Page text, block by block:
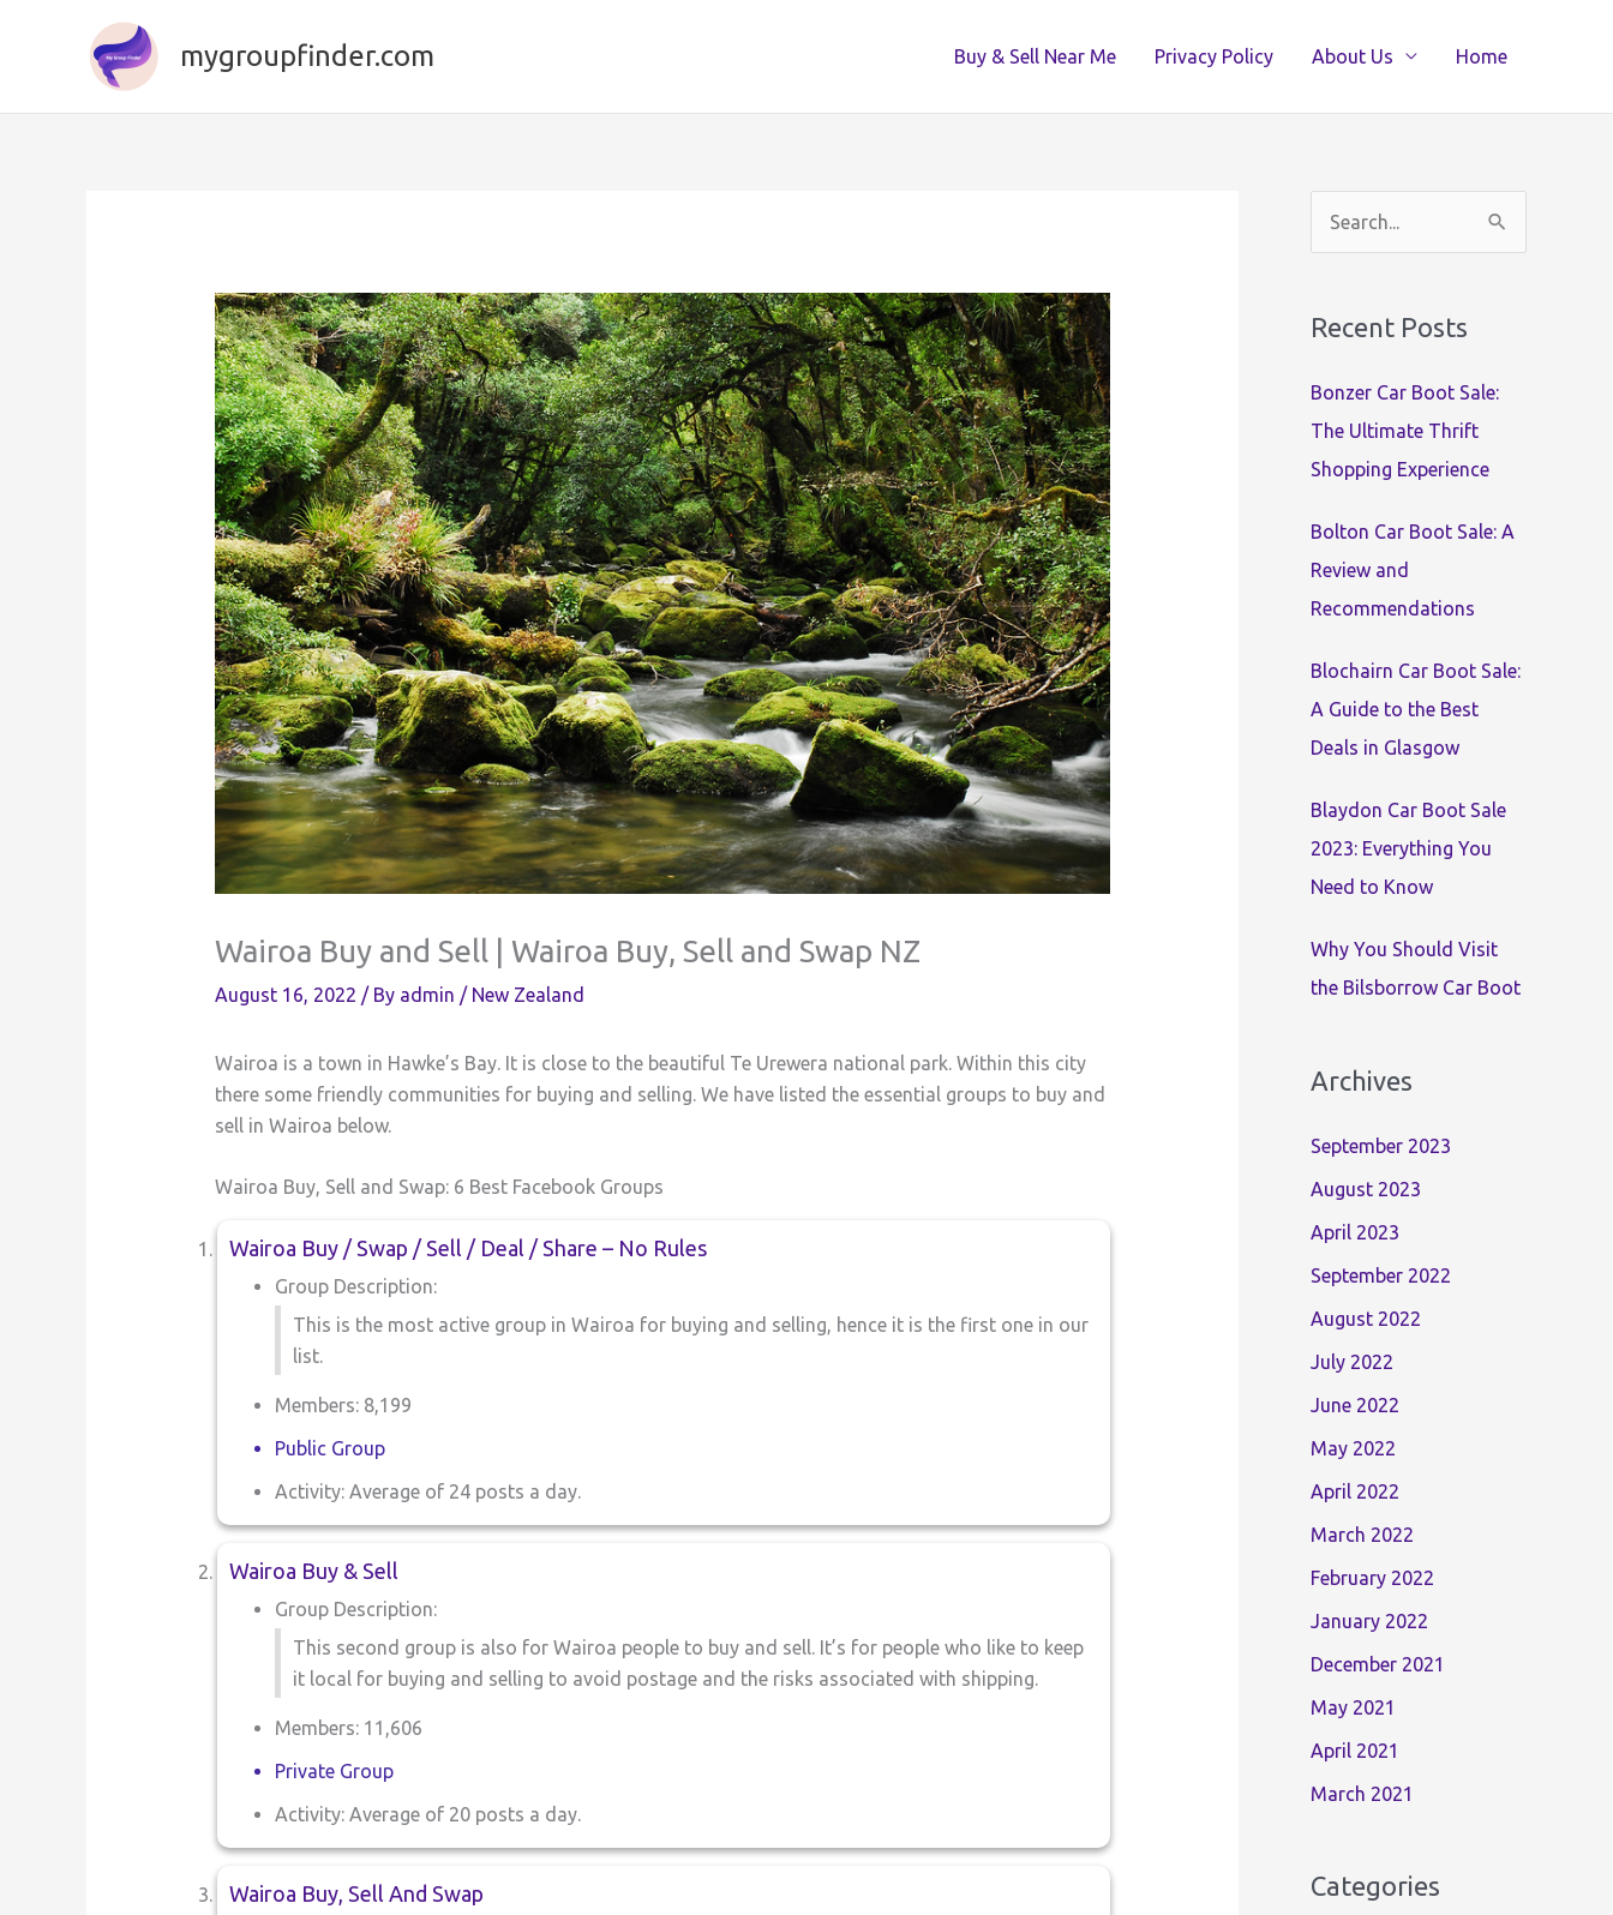
mygroupfinder.com Buy & Sell Near Me Privacy Policy About Us Home
Wairoa Buy and Sell | Wairoa Buy, Sell and Swap NZ
August 16, 2022 / By admin / New Zealand
Wairoa is a town in Hawke’s Bay. It is close to the beautiful Te Urewera national park. Within this city
there some friendly communities for buying and selling. We have listed the essential groups to buy and
sell in Wairoa below.
Wairoa Buy, Sell and Swap: 6 Best Facebook Groups
Wairoa Buy / Swap / Sell / Deal / Share – No Rules
Group Description:
This is the most active group in Wairoa for buying and selling, hence it is the first one in our
list.
Members: 8,199
Public Group
Activity: Average of 24 posts a day.
Wairoa Buy & Sell
Group Description:
This second group is also for Wairoa people to buy and sell. It’s for people who like to keep
it local for buying and selling to avoid postage and the risks associated with shipping.
Members: 11,606
Private Group
Activity: Average of 20 posts a day.
Wairoa Buy, Sell And Swap
e
r
h
f
o
Recent Posts
Bonzer Car Boot Sale:
The Ultimate Thrift
Shopping Experience
Bolton Car Boot Sale: A
Review and
Recommendations
Blochairn Car Boot Sale:
A Guide to the Best
Deals in Glasgow
Blaydon Car Boot Sale
2023: Everything You
Need to Know
Why You Should Visit
the Bilsborrow Car Boot
Archives
September 2023
August 2023
April 2023
September 2022
August 2022
July 2022
June 2022
May 2022
April 2022
March 2022
February 2022
January 2022
December 2021
May 2021
April 2021
March 2021
Categories